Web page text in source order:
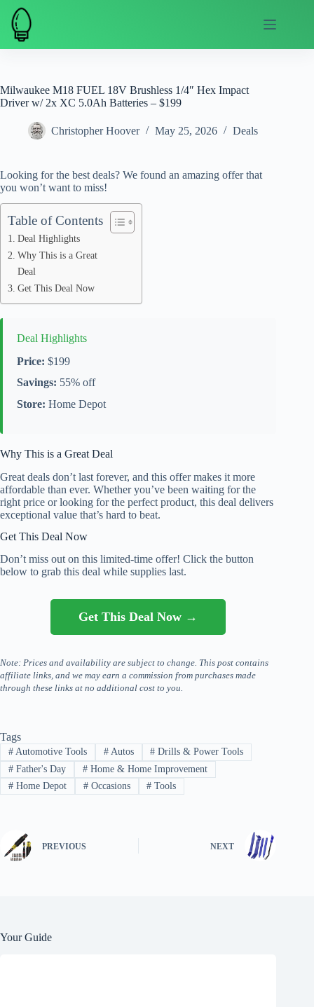
Skip
content
Milwaukee M18 FUEL 18V Brushless 1/4″ Hex Impact
Driver w/ 2x XC 5.0Ah Batteries – $199
Christopher Hoover May 25, 2026 Deals
Looking for the best deals? We found an amazing offer that
you won’t want to miss!
Table of Contents
Deal Highlights
Why This is a Great
Deal
Get This Deal Now
Deal Highlights
Price: $199
Savings: 55% off
Store: Home Depot
Why This is a Great Deal
Great deals don’t last forever, and this offer makes it more
affordable than ever. Whether you’ve been waiting for the
right price or looking for the perfect product, this deal delivers
exceptional value that’s hard to beat.
Get This Deal Now
Don’t miss out on this limited-time offer! Click the button
below to grab this deal while supplies last.
Get This Deal Now →
Note: Prices and availability are subject to change. This post contains
affiliate links, and we may earn a commission from purchases made
through these links at no additional cost to you.
Tags
#Automotive Tools #Autos # Drills & Power Tools
#Father's Day #Home & Home Improvement
#Home Depot #Occasions # Tools
PREVIOUS NEXT
Your Guide